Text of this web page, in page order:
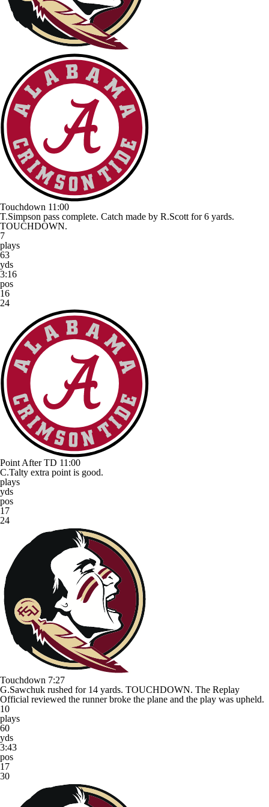
Touchdown 11:00
T.Simpson pass complete. Catch made by R.Scott for 6 yards.
TOUCHDOWN.
7
plays
63
yds
3:16
pos
16
24
Point After TD 11:00
C.Talty extra point is good.
plays
yds
pos
17
24
Touchdown 7:27
G.Sawchuk rushed for 14 yards. TOUCHDOWN. The Replay
Official reviewed the runner broke the plane and the play was upheld.
10
plays
60
yds
3:43
pos
17
30